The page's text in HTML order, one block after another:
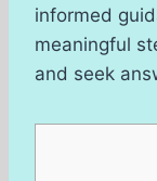
informed
meaningful
and seek